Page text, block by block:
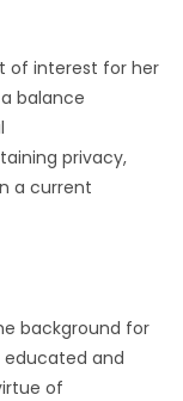
of interest for her
balance
privacy,
a current
background for
educated and
of